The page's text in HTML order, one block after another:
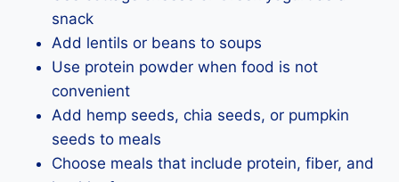
snack
Add lentils or beans to soups
Use protein powder when food is not
convenient
Add hemp seeds, chia seeds, or pumpkin
seeds to meals
Choose meals that include protein, fiber, and